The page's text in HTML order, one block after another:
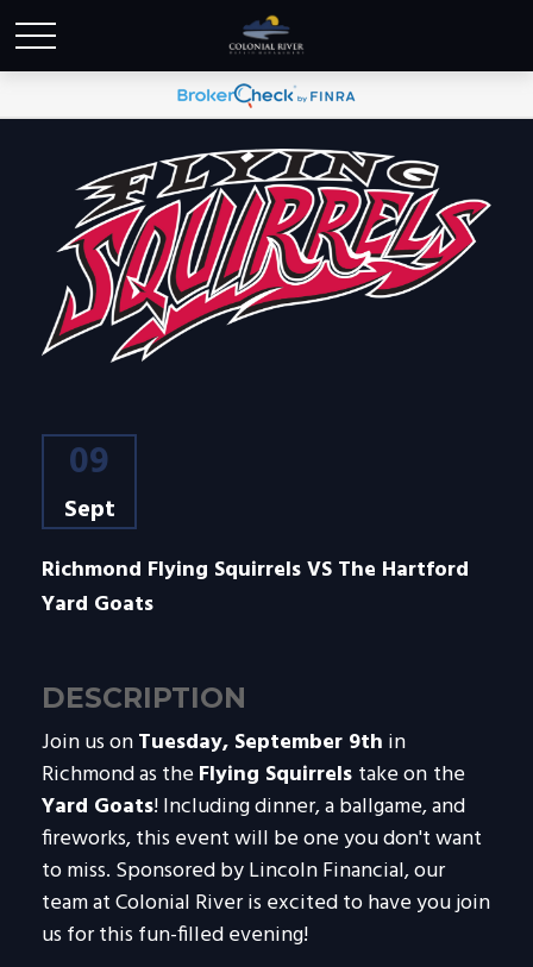
09
Sept
Richmond Flying Squirrels VS The Hartford
Yard Goats
DESCRIPTION
Join us onTuesday, September 9th in
Richmond as theFlying Squirrels take on the
Yard Goats! Including dinner, a ballgame, and
fireworks, this event will be one you don't want
to miss. Sponsored by Lincoln Financial, our
team at Colonial River is excited to have you join
us for this fun-filled evening!